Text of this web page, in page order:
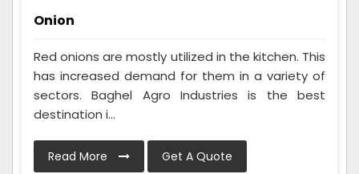
Onion
Red onions are mostly utilized in the kitchen. This
has increased demand for them in a variety of
sectors. Baghel Agro Industries is the best
destination i...
Read More Get A Quote